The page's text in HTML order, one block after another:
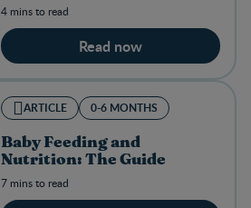
4 mins to read
Read now
ARTICLE 0-6 MONTHS
Baby Feeding and
Nutrition: The Guide
7 mins to read